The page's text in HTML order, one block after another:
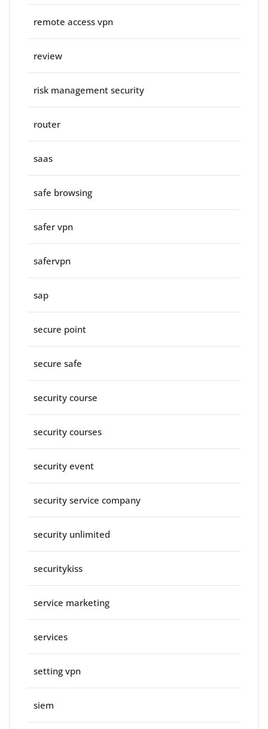
remote access vpn
review
risk management security
router
saas
safe browsing
safer vpn
safervpn
sap
secure point
secure safe
security course
security courses
security event
security service company
security unlimited
securitykiss
service marketing
services
setting vpn
siem